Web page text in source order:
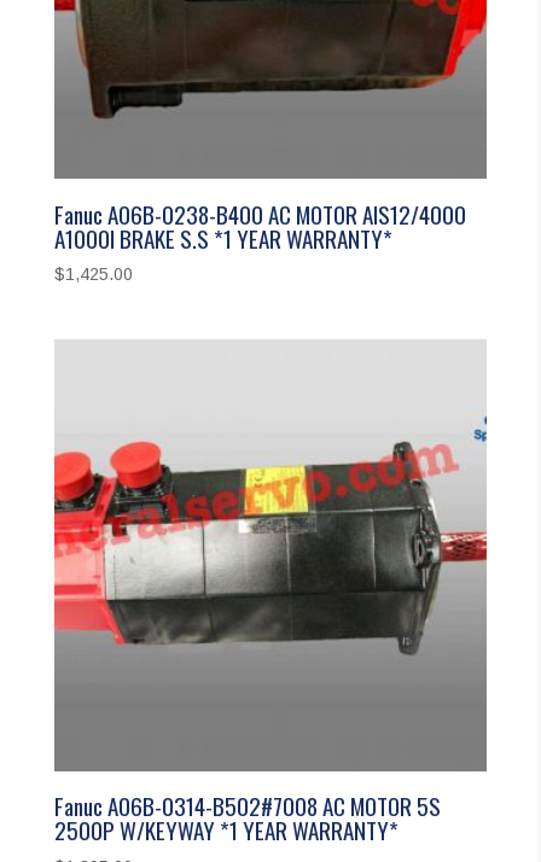
Fanuc A06B-0238-B400 AC MOTOR AIS12/4000
A1000I BRAKE S.S *1 YEAR WARRANTY*
$1,425.00
Fanuc A06B-0314-B502#7008 AC MOTOR 5S
2500P W/KEYWAY *1 YEAR WARRANTY*